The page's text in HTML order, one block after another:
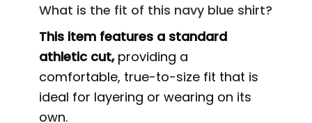
What is the fit of this navy blue shirt?
This item features a standard
athletic cut,providing a
comfortable, true-to-size fit that is
ideal for layering or wearing on its
own.